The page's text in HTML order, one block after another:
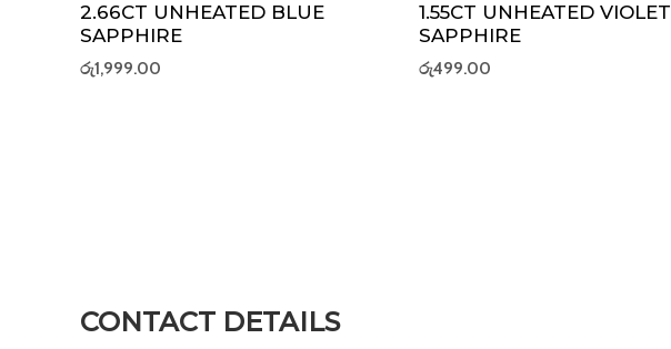
2.66CT UNHEATED BLUE
SAPPHIRE
රු1,999.00
1.55CT UNHEATED VIOLET
SAPPHIRE
රු499.00
CONTACT DETAILS